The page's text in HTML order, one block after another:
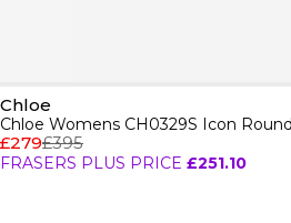
Chloe
Chloe Womens CH0329S Icon
£279£395
FRASERS PLUS PRICE £251.10